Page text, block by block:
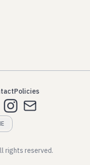
Policies
rights reserved.